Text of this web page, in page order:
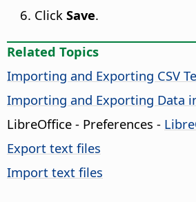
Click Save.
Related Topics
Importing and Exporting CSV
Importing and Exporting Data
LibreOffice - Preferences -
Export text files
Import text files